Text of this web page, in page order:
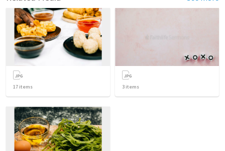
17 items 3 items